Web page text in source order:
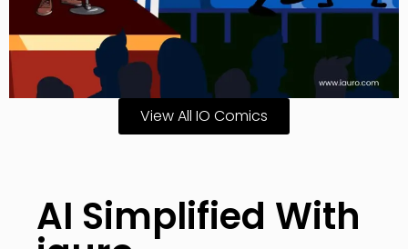
View All IO Comics
AI Simplified With